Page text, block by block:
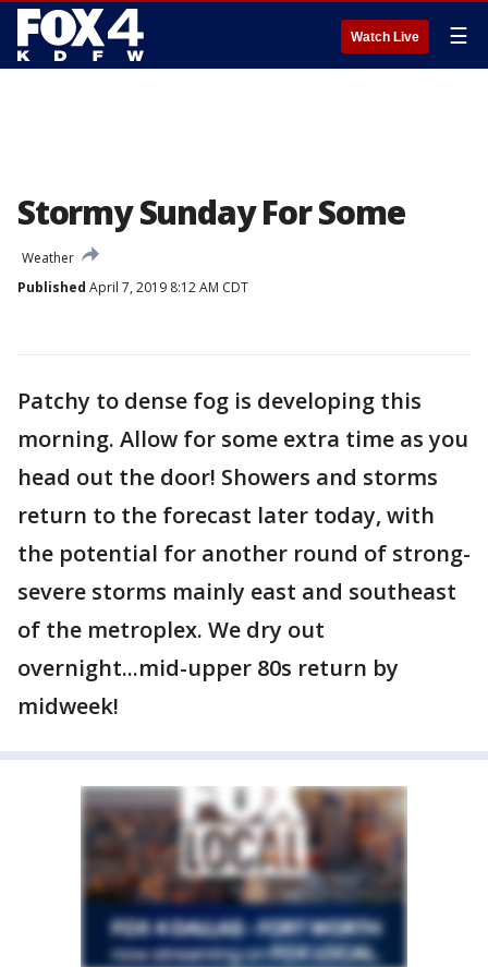
Watch Live ☰
Stormy Sunday For Some
Weather
Published April 7, 2019 8:12 AM CDT
Patchy to dense fog is developing this
morning. Allow for some extra time as you
head out the door! Showers and storms
return to the forecast later today, with
the potential for another round of strong-
severe storms mainly east and southeast
of the metroplex. We dry out
overnight...mid-upper 80s return by
midweek!